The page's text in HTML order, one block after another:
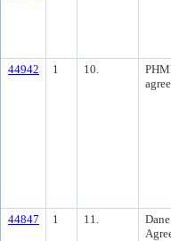
44942 1 10.
44847 1 11.